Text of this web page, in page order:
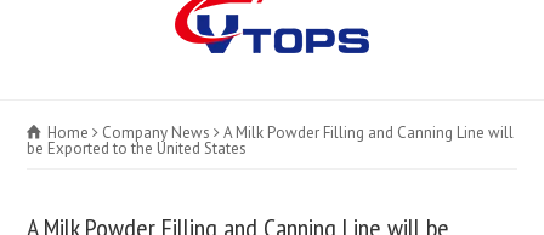
Home Company News A Milk Powder Filling and Canning Line will
be Exported to the United States
A Milk Powder Filling and Canning Line will be